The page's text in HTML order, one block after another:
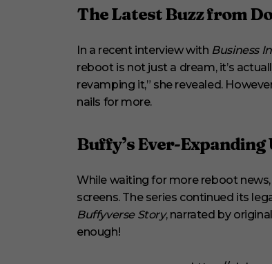
%
The Latest Buzz from
In a recent interview with Business
reboot is not just a dream, it’s
revamping it,” she revealed.
nails for more.
Buffy’s Ever-Expanding
While waiting for more reboot news,
screens. The series continued its
Buffyverse Story, narrated by
enough!